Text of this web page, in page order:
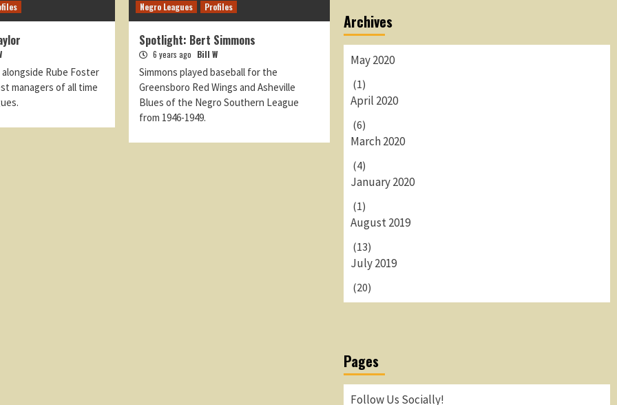
Rube Foster
managers of all time
Negro Leagues Profiles
Spotlight: Bert Simmons
6 years ago Bill W
Simmons played baseball for the
Greensboro Red Wings and Asheville
Blues of the Negro Southern League
from 1946-1949.
Archives
May 2020
(1)
April 2020
(6)
March 2020
(4)
January 2020
(1)
August 2019
(13)
July 2019
(20)
Pages
Follow Us Socially!